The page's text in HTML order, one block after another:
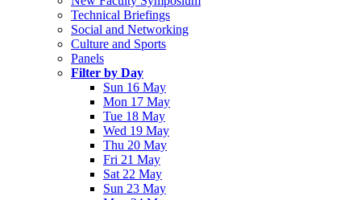
Technical Briefings
Social and Networking
Culture and Sports
Panels
Filter by Day
Sun 16 May
Mon 17 May
Tue 18 May
Wed 19 May
Thu 20 May
Fri 21 May
Sat 22 May
Sun 23 May